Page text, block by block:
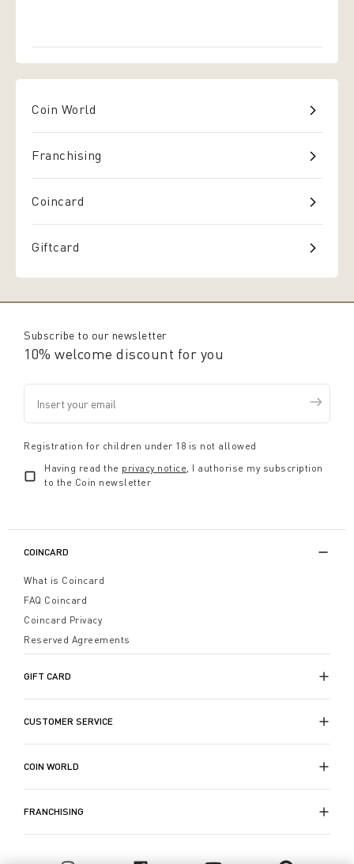
Coin World
Franchising
Coincard
Giftcard
Subscribe to our newsletter
10% welcome discount for you
Registration for children under 18 is not allowed
Having read the privacy notice , I authorise my subscription
to the Coin newsletter
COINCARD
What is Coincard
FAQ Coincard
Coincard Privacy
Reserved Agreements
GIFT CARD
CUSTOMER SERVICE
COIN WORLD
FRANCHISING